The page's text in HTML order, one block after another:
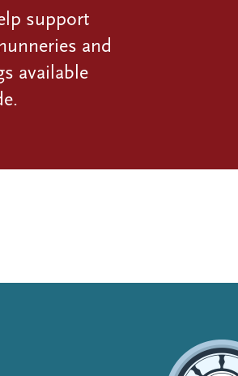
support
and
available